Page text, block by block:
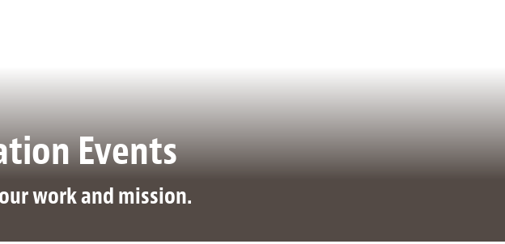
Events
work and mission.